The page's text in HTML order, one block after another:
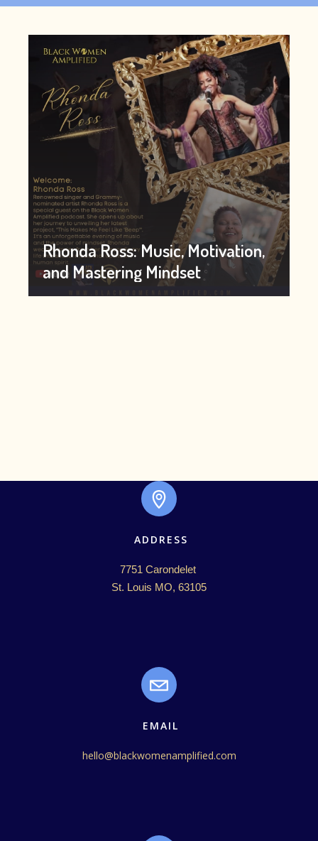
Rhonda Ross: Music, Motivation,
and Mastering Mindset
ADDRESS
7751 Carondelet
St. Louis MO, 63105
EMAIL
hello@blackwomenamplified.com